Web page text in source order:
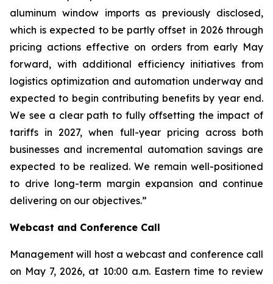
aluminum window imports as previously disclosed,
which is expected to be partly offset in 2026 through
pricing actions effective on orders from early May
forward, with additional efficiency initiatives from
logistics optimization and automation underway and
expected to begin contributing benefits by year end.
We see a clear path to fully offsetting the impact of
tariffs in 2027, when full-year pricing across both
businesses and incremental automation savings are
expected to be realized. We remain well-positioned
to drive long-term margin expansion and continue
delivering on our objectives.”
Webcast and Conference Call
Management will host a webcast and conference call
on May 7, 2026, at 10:00 a.m. Eastern time to review